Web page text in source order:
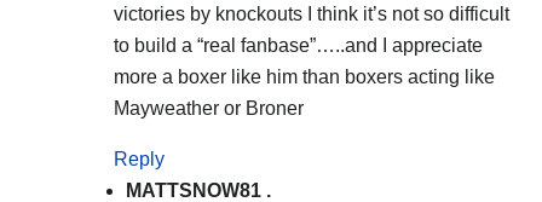
victories by knockouts I think it’s not so difficult
to build a “real fanbase”…..and I appreciate
more a boxer like him than boxers acting like
Mayweather or Broner
Reply
MATTSNOW81 .